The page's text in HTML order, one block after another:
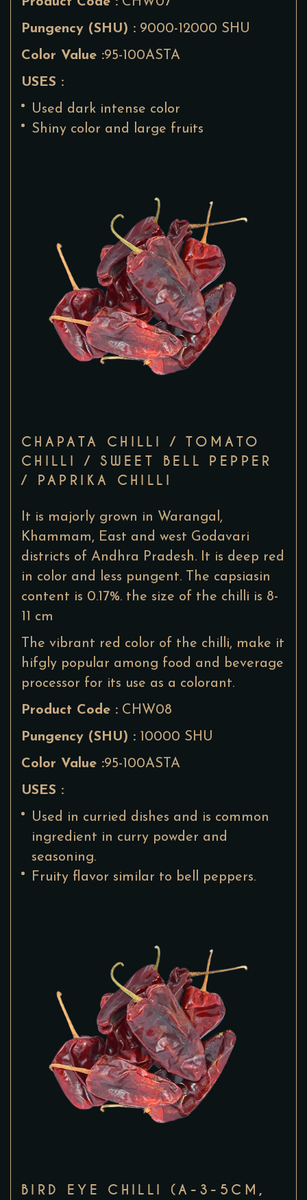
Pungency (SHU) : 9000-12000 SHU
Color Value :95-100ASTA
USES :
Used dark intense color
Shiny color and large fruits
CHAPATA CHILLI / TOMATO
CHILLI / SWEET BELL PEPPER
/ PAPRIKA CHILLI
It is majorly grown in Warangal,
Khammam, East and west Godavari
districts of Andhra Pradesh. It is deep red
in color and less pungent. The capsiasin
content is 0.17%. the size of the chilli is 8-
11 cm
The vibrant red color of the chilli, make it
hifgly popular among food and beverage
processor for its use as a colorant.
Product Code : CHW08
Pungency (SHU) : 10000 SHU
Color Value :95-100ASTA
USES :
Used in curried dishes and is common
ingredient in curry powder and
seasoning.
Fruity flavor similar to bell peppers.
BIRD EYE CHILLI (A-3-5CM,